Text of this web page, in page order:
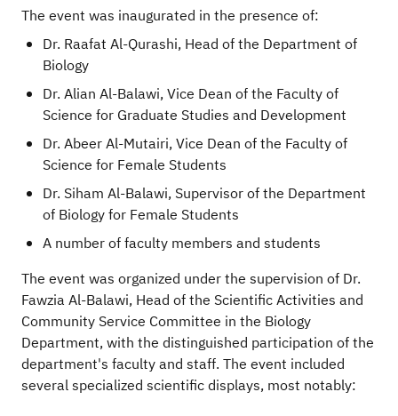
The event was inaugurated in the presence of:
Dr. Raafat Al-Qurashi, Head of the Department of
Biology
Dr. Alian Al-Balawi, Vice Dean of the Faculty of
Science for Graduate Studies and Development
Dr. Abeer Al-Mutairi, Vice Dean of the Faculty of
Science for Female Students
Dr. Siham Al-Balawi, Supervisor of the Department
of Biology for Female Students
A number of faculty members and students
The event was organized under the supervision of Dr.
Fawzia Al-Balawi, Head of the Scientific Activities and
Community Service Committee in the Biology
Department, with the distinguished participation of the
department's faculty and staff. The event included
several specialized scientific displays, most notably: